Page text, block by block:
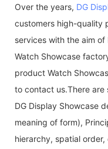
Over the years, DG
customers high-quality
services with the aim
Watch Showcase
product Watch
to contact us.There
DG Display Showcase
meaning of form),
hierarchy, spatial